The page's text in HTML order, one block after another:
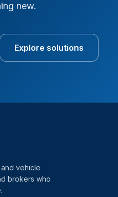
new.
Explore solutions
vehicle
brokers who